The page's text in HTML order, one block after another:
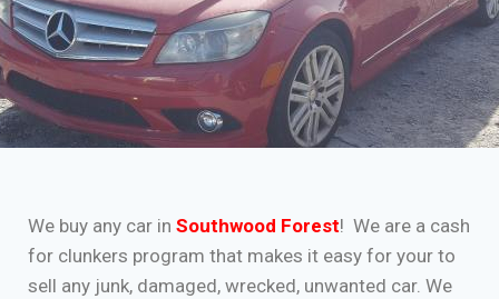
We buy any car in Southwood Forest! We are a cash
for clunkers program that makes it easy for your to
sell any junk, damaged, wrecked, unwanted car. We